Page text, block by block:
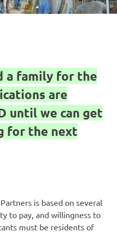
a family for the
are
until we can get
for the next
is based on several
to pay, and willingness to
must be residents of